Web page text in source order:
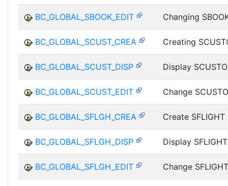
BC_GLOBAL_SBOOK_EDIT Changing
BC_GLOBAL_SCUST_CREA Creating
BC_GLOBAL_SCUST_DISP Display
BC_GLOBAL_SCUST_EDIT Change
BC_GLOBAL_SFLGH_CREA Create
BC_GLOBAL_SFLGH_DISP Display
BC_GLOBAL_SFLGH_EDIT Change